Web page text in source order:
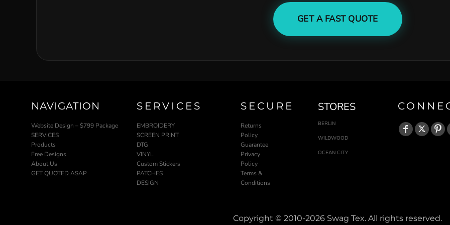
GET A FAST QUOTE
NAVIGATION
Website Design – $799 Package
SERVICES
Products
Free Designs
About Us
GET QUOTED ASAP
SERVICES
EMBROIDERY
SCREEN PRINT
DTG
VINYL
Custom Stickers
PATCHES
DESIGN
SECURE
Returns
Policy
Guarantee
Privacy
Policy
Terms &
Conditions
STORES
BERLIN
WILDWOOD
OCEAN CITY
Copyright © 2010-2026 Swag Tex. All rights reserved.